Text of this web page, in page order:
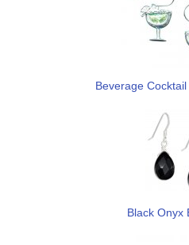
Beverage
Black Onyx